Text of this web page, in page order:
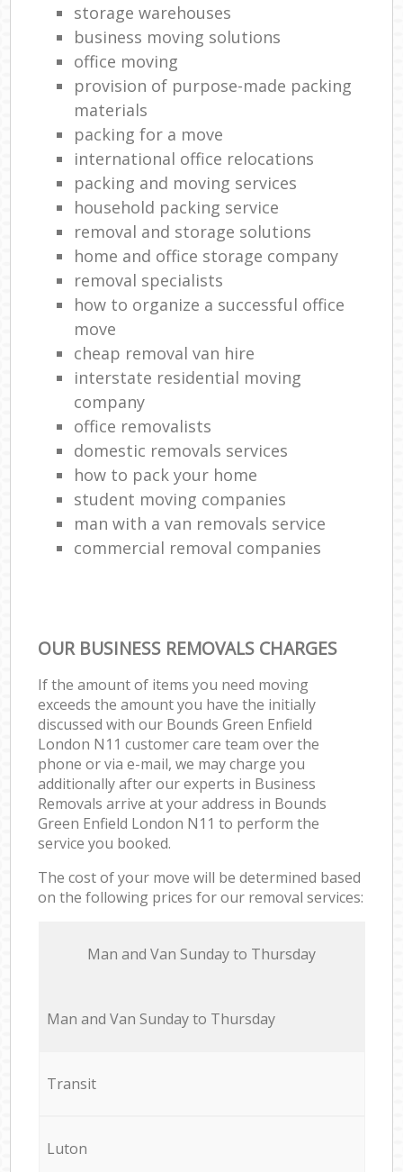
storage warehouses
business moving solutions
office moving
provision of purpose-made packing
materials
packing for a move
international office relocations
packing and moving services
household packing service
removal and storage solutions
home and office storage company
removal specialists
how to organize a successful office
move
cheap removal van hire
interstate residential moving
company
office removalists
domestic removals services
how to pack your home
student moving companies
man with a van removals service
commercial removal companies
OUR BUSINESS REMOVALS CHARGES
If the amount of items you need moving
exceeds the amount you have the initially
discussed with our Bounds Green Enfield
London N11 customer care team over the
phone or via e-mail, we may charge you
additionally after our experts in Business
Removals arrive at your address in Bounds
Green Enfield London N11 to perform the
service you booked.
The cost of your move will be determined based
on the following prices for our removal services:
Мan аnd Van Sunday to Thursday
Мan аnd Van Sunday to Thursday
Transit
Luton